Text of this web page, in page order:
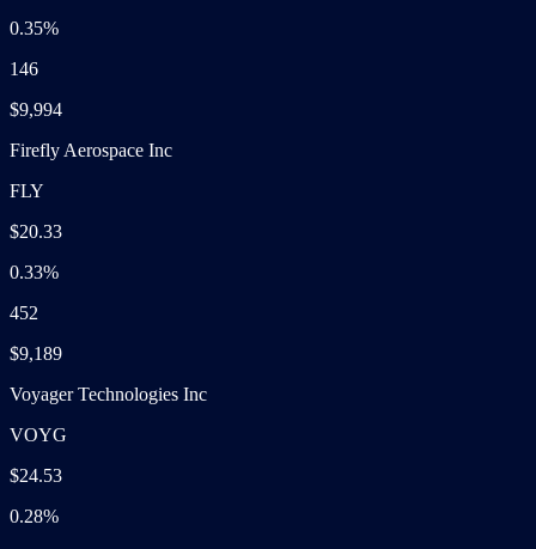
0.35%
146
$9,994
Firefly Aerospace Inc
FLY
$20.33
0.33%
452
$9,189
Voyager Technologies Inc
VOYG
$24.53
0.28%